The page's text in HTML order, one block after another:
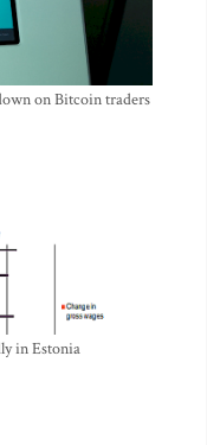
on Bitcoin traders
in Estonia